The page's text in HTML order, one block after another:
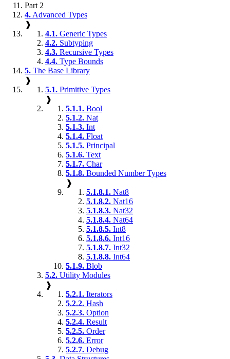
Part 2
4. Advanced Types
❱
4.1. Generic Types
4.2. Subtyping
4.3. Recursive Types
4.4. Type Bounds
5. The Base Library
❱
5.1. Primitive Types
❱
5.1.1. Bool
5.1.2. Nat
5.1.3. Int
5.1.4. Float
5.1.5. Principal
5.1.6. Text
5.1.7. Char
5.1.8. Bounded Number Types
❱
5.1.8.1. Nat8
5.1.8.2. Nat16
5.1.8.3. Nat32
5.1.8.4. Nat64
5.1.8.5. Int8
5.1.8.6. Int16
5.1.8.7. Int32
5.1.8.8. Int64
5.1.9. Blob
5.2. Utility Modules
❱
5.2.1. Iterators
5.2.2. Hash
5.2.3. Option
5.2.4. Result
5.2.5. Order
5.2.6. Error
5.2.7. Debug